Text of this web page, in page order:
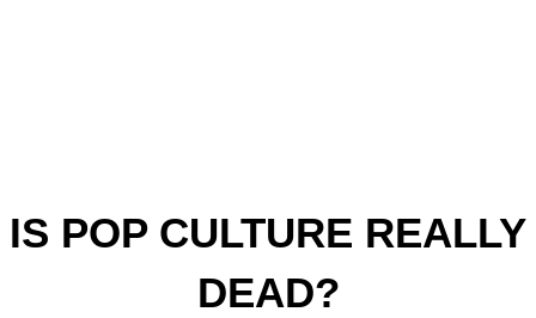
IS POP CULTURE REALLY
DEAD?